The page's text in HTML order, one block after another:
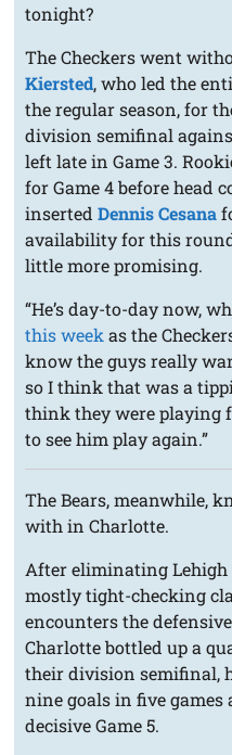
tonight?
The Checkers went
Kiersted, who led the
the regular season, for
division semifinal
left late in Game 3.
for Game 4 before head
insertedDennis Cesana
availability for this
little more promising.
“He’s day-to-day now,
this week as the
know the guys really
so I think that was a
think they were playing
to see him play again.”
The Bears, meanwhile,
with in Charlotte.
After eliminating Lehigh
mostly tight-checking
encounters the
Charlotte bottled up a
their division semifinal,
nine goals in five
decisive Game 5.